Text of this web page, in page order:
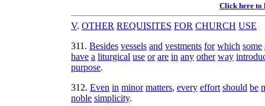
Click here to
V. OTHER REQUISITES FOR CHURCH USE
311 . Besides vessels and vestments for which some
have a liturgical use or are in any other way
purpose.
312. Even in minor matters, every effort should be
noble simplicity.